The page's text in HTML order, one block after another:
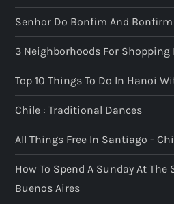
Senhor Do Bonfim And
3 Neighborhoods For Shopping
Top 10 Things To Do In Hanoi
Chile : Traditional Dances
All Things Free In Santiago -
How To Spend A Sunday At The
Buenos Aires